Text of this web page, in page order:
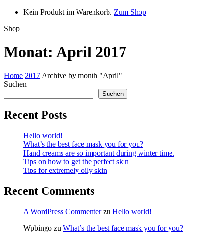
Kein Produkt im Warenkorb. Zum Shop
Shop
Monat: April 2017
Home 2017 Archive by month "April"
Suchen
Suchen
Recent Posts
Hello world!
What’s the best face mask you for you?
Hand creams are so important during winter time.
Tips on how to get the perfect skin
Tips for extremely oily skin
Recent Comments
A WordPress Commenterzu Hello world!
Wpbingo zu What’s the best face mask you for you?